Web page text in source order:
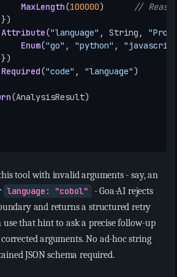
MaxLength(100000)
//
})
Attribute("language" , String ,
Enum("go" , "python" ,
})
Required("code" , "language")
(AnalysisResult)
tool with invalid arguments - say, an
language: "cobol"
- Goa-AI rejects
and returns a structured retry
that hint to ask a precise follow-up
arguments. No ad-hoc string
JSON schema required.